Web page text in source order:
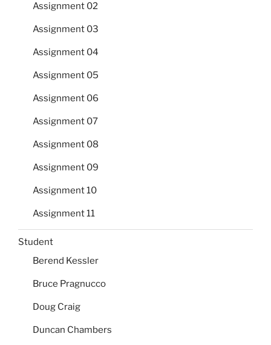
Assignment 02
Assignment 03
Assignment 04
Assignment 05
Assignment 06
Assignment 07
Assignment 08
Assignment 09
Assignment 10
Assignment 11
Student
Berend Kessler
Bruce Pragnucco
Doug Craig
Duncan Chambers